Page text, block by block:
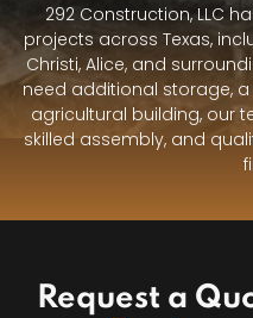
292 Construction, LLC
projects across Texas,
Christi, Alice, and
need additional storage,
agricultural building, our
skilled assembly, and
Request a